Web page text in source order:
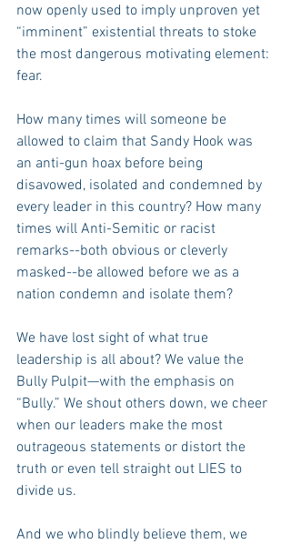
now openly used to imply unproven yet
“imminent” existential threats to stoke
the most dangerous motivating element:
fear.
How many times will someone be
allowed to claim that Sandy Hook was
an anti-gun hoax before being
disavowed, isolated and condemned by
every leader in this country? How many
times will Anti-Semitic or racist
remarks--both obvious or cleverly
masked--be allowed before we as a
nation condemn and isolate them?
We have lost sight of what true
leadership is all about? We value the
Bully Pulpit—with the emphasis on
“Bully.” We shout others down, we cheer
when our leaders make the most
outrageous statements or distort the
truth or even tell straight out LIES to
divide us.
And we who blindly believe them, we